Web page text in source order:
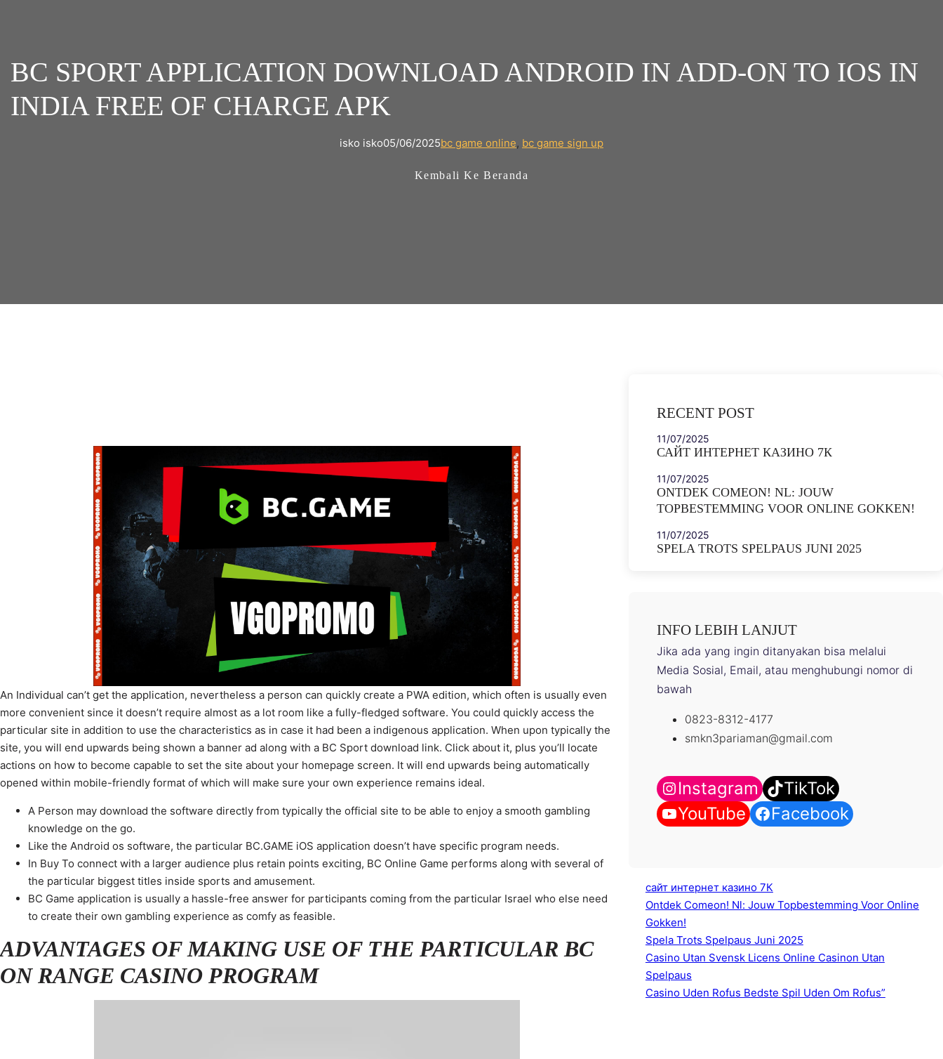
BC SPORT APPLICATION DOWNLOAD ANDROID IN ADD-ON TO IOS IN
INDIA FREE OF CHARGE APK
isko isko05/06/2025bc game online, bc game sign up
Kembali Ke Beranda
An Individual can’t get the application, nevertheless a person can quickly create a PWA edition, which often is usually even
more convenient since it doesn’t require almost as a lot room like a fully-fledged software. You could quickly access the
particular site in addition to use the characteristics as in case it had been a indigenous application. When upon typically the
site, you will end upwards being shown a banner ad along with a BC Sport download link. Click about it, plus you’ll locate
actions on how to become capable to set the site about your homepage screen. It will end upwards being automatically
opened within mobile-friendly format of which will make sure your own experience remains ideal.
A Person may download the software directly from typically the official site to be able to enjoy a smooth gambling
knowledge on the go.
Like the Android os software, the particular BC.GAME iOS application doesn’t have specific program needs.
In Buy To connect with a larger audience plus retain points exciting, BC Online Game performs along with several of
the particular biggest titles inside sports and amusement.
BC Game application is usually a hassle-free answer for participants coming from the particular Israel who else need
to create their own gambling experience as comfy as feasible.
ADVANTAGES OF MAKING USE OF THE PARTICULAR BC
ON RANGE CASINO PROGRAM
RECENT POST
11/07/2025
САЙТ ИНТЕРНЕТ КАЗИНО 7К
11/07/2025
ONTDEK COMEON! NL: JOUW
TOPBESTEMMING VOOR ONLINE GOKKEN!
11/07/2025
SPELA TROTS SPELPAUS JUNI 2025
INFO LEBIH LANJUT
Jika ada yang ingin ditanyakan bisa melalui
Media Sosial, Email, atau menghubungi nomor di
bawah
0823-8312-4177
smkn3pariaman@gmail.com
Instagram
TikTok
YouTube
Facebook
сайт интернет казино 7К
Ontdek Comeon! Nl: Jouw Topbestemming Voor Online
Gokken!
Spela Trots Spelpaus Juni 2025
Casino Utan Svensk Licens Online Casinon Utan
Spelpaus
Casino Uden Rofus Bedste Spil Uden Om Rofus”